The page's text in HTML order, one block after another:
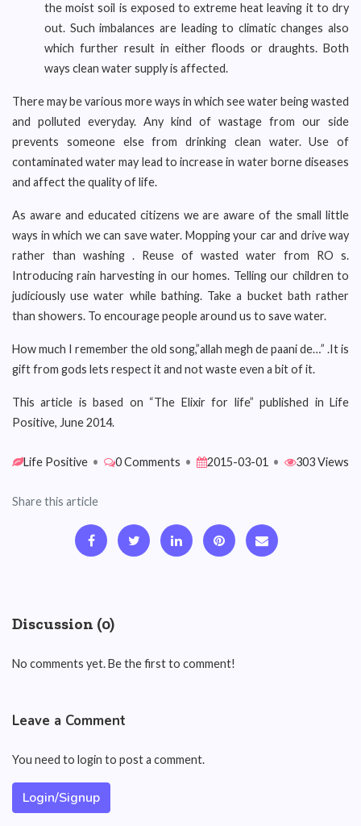
the moist soil is exposed to extreme heat leaving it to dry
out. Such imbalances are leading to climatic changes also
which further result in either floods or draughts. Both
ways clean water supply is affected.
There may be various more ways in which see water being wasted
and polluted everyday. Any kind of wastage from our side
prevents someone else from drinking clean water. Use of
contaminated water may lead to increase in water borne diseases
and affect the quality of life.
As aware and educated citizens we are aware of the small little
ways in which we can save water. Mopping your car and drive way
rather than washing . Reuse of wasted water from RO s.
Introducing rain harvesting in our homes. Telling our children to
judiciously use water while bathing. Take a bucket bath rather
than showers. To encourage people around us to save water.
How much I remember the old song,”allah megh de paani de…” .It is
gift from gods lets respect it and not waste even a bit of it.
This article is based on “The Elixir for life” published in Life
Positive, June 2014.
Life Positive • 0 Comments • 2015-03-01 • 303 Views
Share this article
Discussion (0)
No comments yet. Be the first to comment!
Leave a Comment
You need to login to post a comment.
Login/Signup